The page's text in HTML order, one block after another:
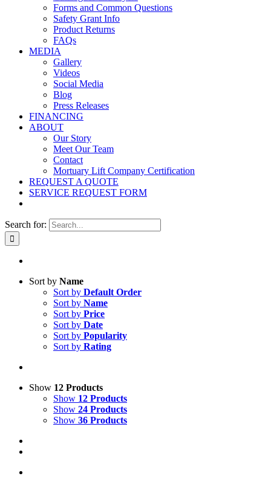
Forms and Common Questions
Safety Grant Info
Product Returns
FAQs
MEDIA
Gallery
Videos
Social Media
Blog
Press Releases
FINANCING
ABOUT
Our Story
Meet Our Team
Contact
Mortuary Lift Company Certification
REQUEST A QUOTE
SERVICE REQUEST FORM
Search for:
Sort by Name
Sort by Default Order
Sort by Name
Sort by Price
Sort by Date
Sort by Popularity
Sort by Rating
Show 12 Products
Show 12 Products
Show 24 Products
Show 36 Products